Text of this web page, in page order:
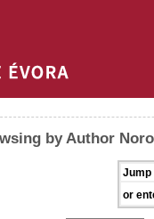
by Author
Jump
or